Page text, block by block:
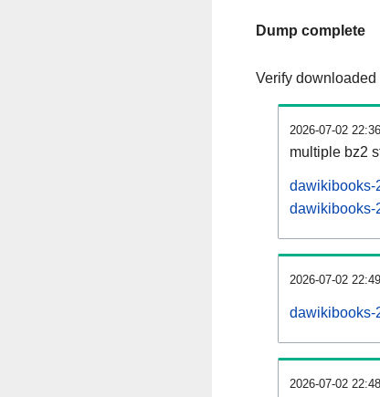
Dump complete
Verify
2026-07-02
multiple bz2
dawikibooks-
dawikibooks-
2026-07-02
dawikibooks-
2026-07-02